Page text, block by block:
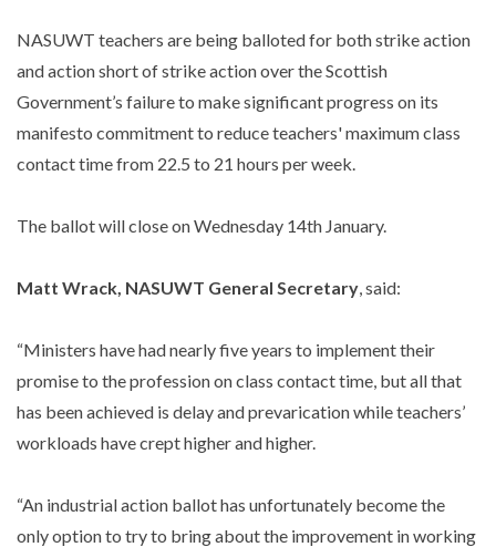
NASUWT teachers are being balloted for both strike action
and action short of strike action over the Scottish
Government’s failure to make significant progress on its
manifesto commitment to reduce teachers' maximum class
contact time from 22.5 to 21 hours per week.
The ballot will close on Wednesday 14th January.
Matt Wrack, NASUWT General Secretary, said:
“Ministers have had nearly five years to implement their
promise to the profession on class contact time, but all that
has been achieved is delay and prevarication while teachers’
workloads have crept higher and higher.
“An industrial action ballot has unfortunately become the
only option to try to bring about the improvement in working